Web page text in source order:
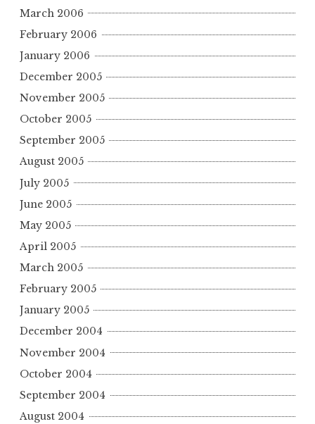
March 2006
February 2006
January 2006
December 2005
November 2005
October 2005
September 2005
August 2005
July 2005
June 2005
May 2005
April 2005
March 2005
February 2005
January 2005
December 2004
November 2004
October 2004
September 2004
August 2004